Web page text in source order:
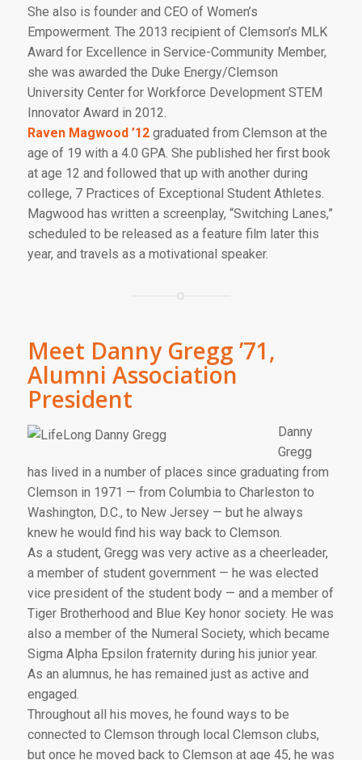
She also is founder and CEO of Women’s
Empowerment. The 2013 recipient of Clemson’s MLK
Award for Excellence in Service-Community Member,
she was awarded the Duke Energy/Clemson
University Center for Workforce Development STEM
Innovator Award in 2012.
Raven Magwood ’12 graduated from Clemson at the
age of 19 with a 4.0 GPA. She published her first book
at age 12 and followed that up with another during
college, 7 Practices of Exceptional Student Athletes.
Magwood has written a screenplay, “Switching Lanes,”
scheduled to be released as a feature film later this
year, and travels as a motivational speaker.
Meet Danny Gregg ’71,
Alumni Association
President
Danny
Gregg
has lived in a number of places since graduating from
Clemson in 1971 — from Columbia to Charleston to
Washington, D.C., to New Jersey — but he always
knew he would find his way back to Clemson.
As a student, Gregg was very active as a cheerleader,
a member of student government — he was elected
vice president of the student body — and a member of
Tiger Brotherhood and Blue Key honor society. He was
also a member of the Numeral Society, which became
Sigma Alpha Epsilon fraternity during his junior year.
As an alumnus, he has remained just as active and
engaged.
Throughout all his moves, he found ways to be
connected to Clemson through local Clemson clubs,
but once he moved back to Clemson at age 45, he was